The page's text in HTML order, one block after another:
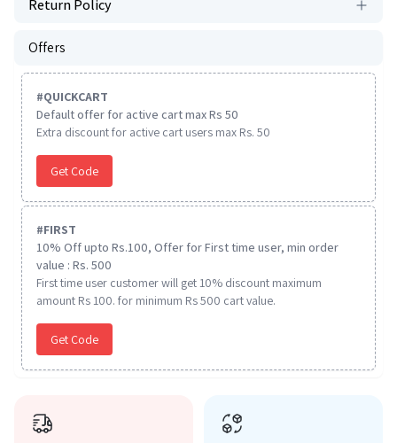
Return Policy
Offers
#QUICKCART
Default offer for active cart max Rs 50
Extra discount for active cart users max Rs. 50
Get Code
#FIRST
10% Off upto Rs.100, Offer for First time user, min order
value : Rs. 500
First time user customer will get 10% discount maximum
amount Rs 100. for minimum Rs 500 cart value.
Get Code